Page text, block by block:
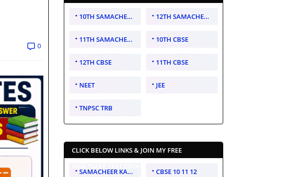
0
10TH SAMACHEER KALVI 12TH SAMACHEER KALVI
11TH SAMACHEER KALVI 10TH CBSE
12TH CBSE 11TH CBSE
NEET JEE
TNPSC TRB
CLICK BELOW LINKS & JOIN MY FREE
SAMACHEER KALVI 10 11 12 CBSE 10 11 12